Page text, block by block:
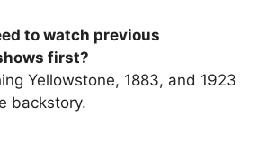
to watch previous
first?
Yellowstone, 1883, and 1923
backstory.